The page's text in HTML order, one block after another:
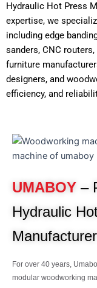
Hydraulic Hot Press
expertise, we
including edge
sanders, CNC
furniture
designers, and
efficiency, and
UMABOY –
Hydraulic
Manufacturer
For over 40 years,
modular woodworking